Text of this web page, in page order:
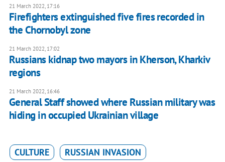
21 March 2022, 17:16
Firefighters extinguished five fires recorded in
the Chornobyl zone
21 March 2022, 17:02
Russians kidnap two mayors in Kherson, Kharkiv
regions
21 March 2022, 16:46
General Staff showed where Russian military was
hiding in occupied Ukrainian village
CULTURE RUSSIAN INVASION